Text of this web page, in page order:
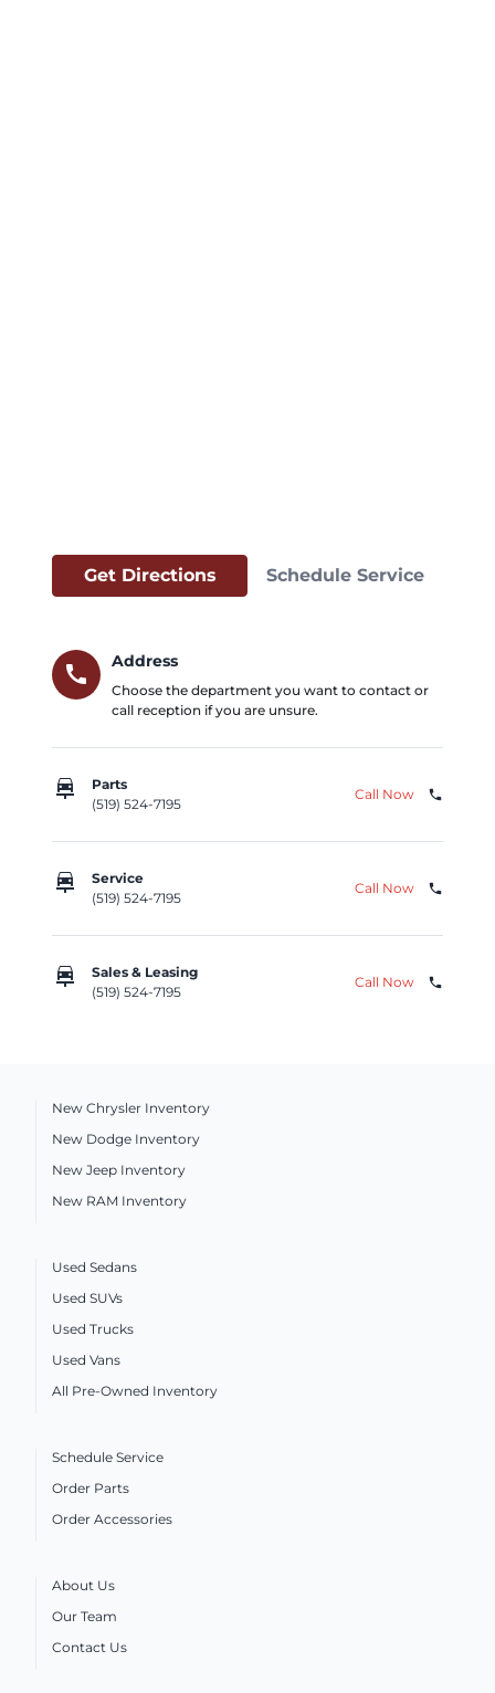
Get Directions Schedule Service
call
Address
Choose the department you want to contact or
call reception if you are unsure.
car_repair
Parts
(519) 524-7195
Call Now phone
car_repair
Service
(519) 524-7195
Call Now phone
car_repair
Sales & Leasing
(519) 524-7195
Call Now phone
New Chrysler Inventory
New Dodge Inventory
New Jeep Inventory
New RAM Inventory
Used Sedans
Used SUVs
Used Trucks
Used Vans
All Pre-Owned Inventory
Schedule Service
Order Parts
Order Accessories
About Us
Our Team
Contact Us